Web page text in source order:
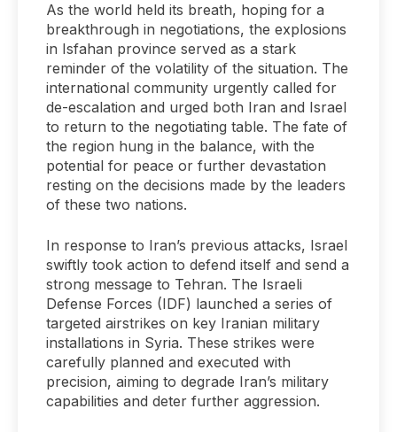
As the world held its breath, hoping for a
breakthrough in negotiations, the explosions
in Isfahan province served as a stark
reminder of the volatility of the situation. The
international community urgently called for
de-escalation and urged both Iran and Israel
to return to the negotiating table. The fate of
the region hung in the balance, with the
potential for peace or further devastation
resting on the decisions made by the leaders
of these two nations.
In response to Iran’s previous attacks, Israel
swiftly took action to defend itself and send a
strong message to Tehran. The Israeli
Defense Forces (IDF) launched a series of
targeted airstrikes on key Iranian military
installations in Syria. These strikes were
carefully planned and executed with
precision, aiming to degrade Iran’s military
capabilities and deter further aggression.